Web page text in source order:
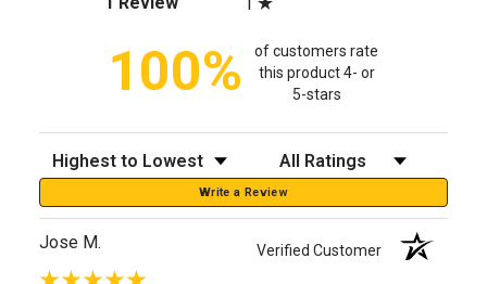
100%
of customers rate
this product 4- or
5-stars
Sort Reviews Filter Reviews by Rating
Write a Review
Jose M. Verified Customer